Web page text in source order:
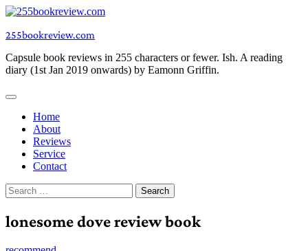
Skip
content
255bookreview.com
Capsule book reviews in 255 characters or fewer. Ish. A reading
diary (1st Jan 2019 onwards) by Eamonn Griffin.
Home
About
Reviews
Service
Contact
Search
for:
lonesome dove review book